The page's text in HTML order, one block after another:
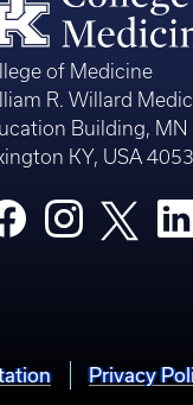
of Medicine
R. Willard
Building, MN
KY, USA
Privacy